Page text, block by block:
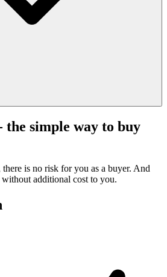
the simple way to buy
is no risk for you as a buyer. And
additional cost to you.